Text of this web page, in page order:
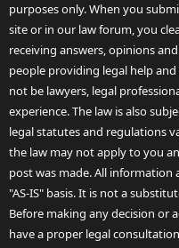
purposes only. When you
site or in our law forum, you
receiving answers, opinions
people providing legal help
not be lawyers, legal
experience. The law is also
legal statutes and regulations
the law may not apply to you
post was made. All information
"AS-IS" basis. It is not a
Before making any decision or
have a proper legal